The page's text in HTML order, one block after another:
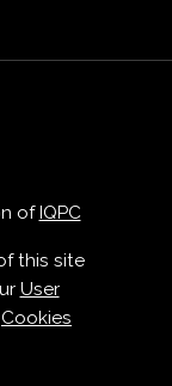
ofIQPC
this site
User
Cookies